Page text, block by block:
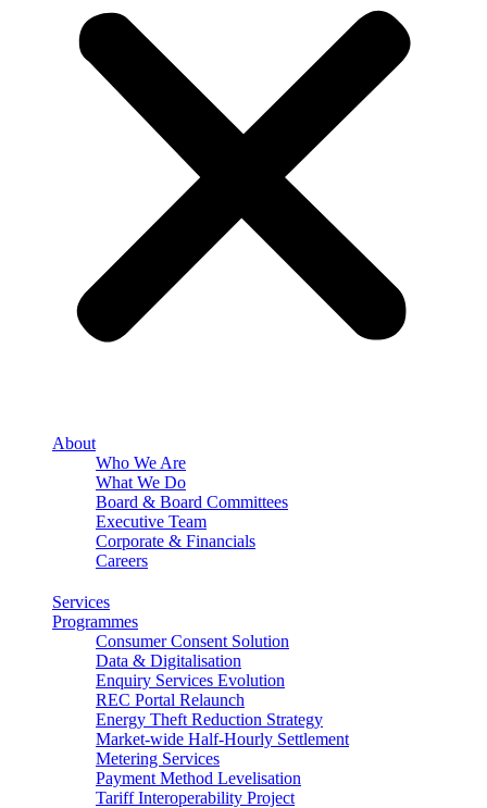
About
Who We Are
What We Do
Board & Board Committees
Executive Team
Corporate & Financials
Careers
Services
Programmes
Consumer Consent Solution
Data & Digitalisation
Enquiry Services Evolution
REC Portal Relaunch
Energy Theft Reduction Strategy
Market-wide Half-Hourly Settlement
Metering Services
Payment Method Levelisation
Tariff Interoperability Project